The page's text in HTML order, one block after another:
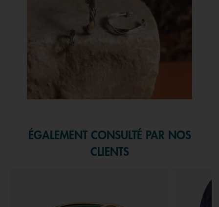
ÉGALEMENT CONSULTÉ PAR NOS
CLIENTS